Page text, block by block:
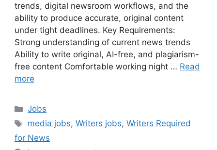
trends, digital newsroom workflows, and the
ability to produce accurate, original content
under tight deadlines. Key Requirements:
Strong understanding of current news trends
Ability to write original, AI-free, and plagiarism-
free content Comfortable working night … Read
more
Categories
Jobs
Tags
media jobs,Writers jobs,Writers Required
for News